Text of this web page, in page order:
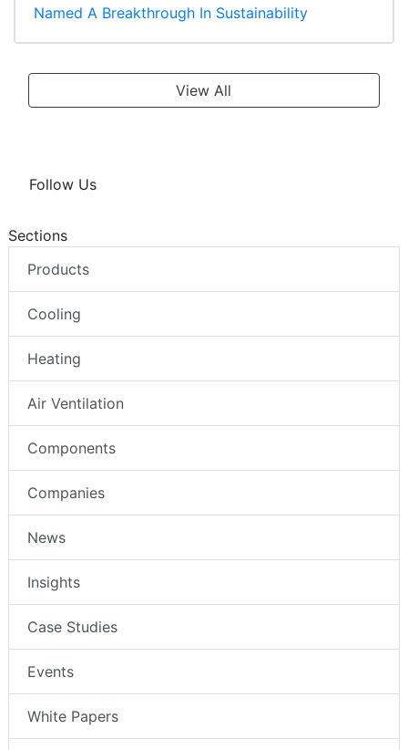
Named A Breakthrough In Sustainability
View All
Follow Us
Sections
Products
Cooling
Heating
Air Ventilation
Components
Companies
News
Insights
Case Studies
Events
White Papers